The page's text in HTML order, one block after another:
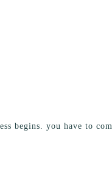
begins. you have to